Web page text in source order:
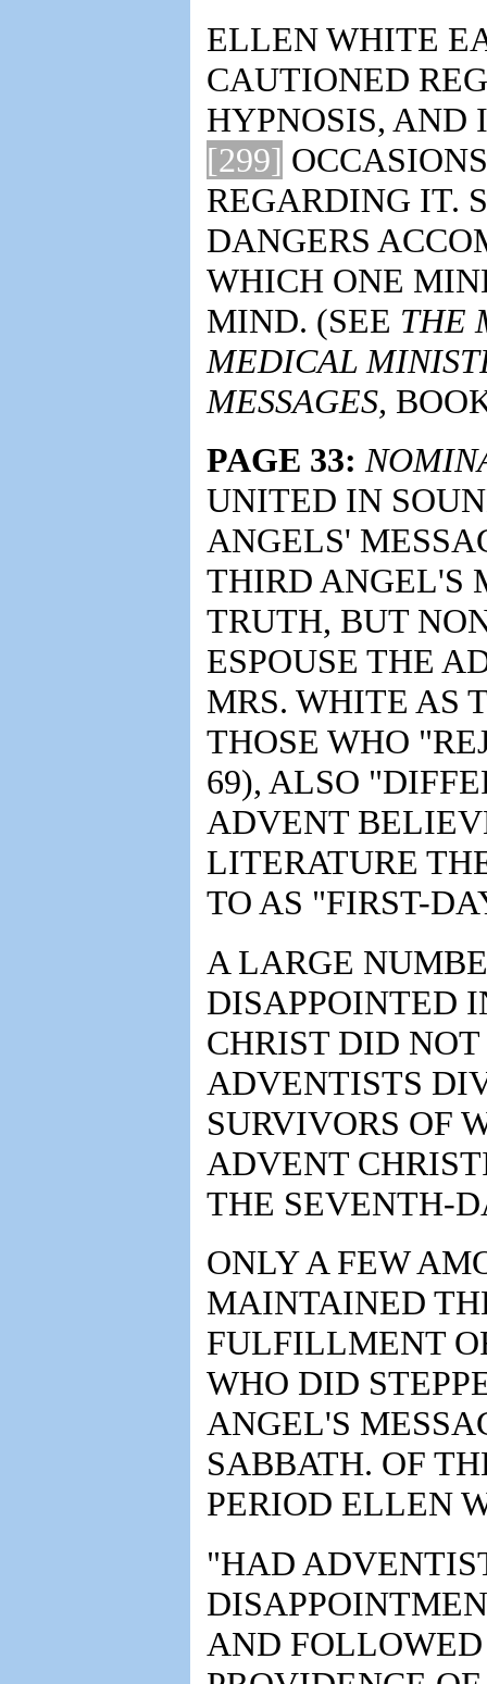
ELLEN WHITE
CAUTIONED
HYPNOSIS, AND
[299]
REGARDING IT.
DANGERS
WHICH ONE
MIND. (SEE THE
MEDICAL
MESSAGES,
PAGE 33:
UNITED IN
ANGELS'
THIRD ANGEL'S
TRUTH, BUT
ESPOUSE THE
MRS. WHITE AS
THOSE WHO
69), ALSO
ADVENT
LITERATURE
TO AS "FIRST-
A LARGE
DISAPPOINTED
CHRIST DID
ADVENTISTS
SURVIVORS OF
ADVENT
THE SEVENTH-
ONLY A FEW
MAINTAINED
FULFILLMENT
WHO DID
ANGEL'S
SABBATH. OF
PERIOD ELLEN
"HAD
AND